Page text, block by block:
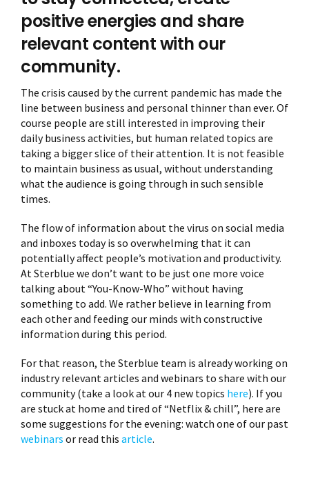
positive energies and share
relevant content with our
community.
The crisis caused by the current pandemic has made the
line between business and personal thinner than ever. Of
course people are still interested in improving their
daily business activities, but human related topics are
taking a bigger slice of their attention. It is not feasible
to maintain business as usual, without understanding
what the audience is going through in such sensible
times.
The flow of information about the virus on social media
and inboxes today is so overwhelming that it can
potentially affect people’s motivation and productivity.
At Sterblue we don’t want to be just one more voice
talking about “You-Know-Who” without having
something to add. We rather believe in learning from
each other and feeding our minds with constructive
information during this period.
For that reason, the Sterblue team is already working on
industry relevant articles and webinars to share with our
community (take a look at our 4 new topics here). If you
are stuck at home and tired of “Netflix & chill”, here are
some suggestions for the evening: watch one of our past
webinars or read this article.